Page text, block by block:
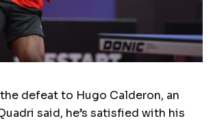
defeat to Hugo Calderon, an
said, he’s satisfied with his